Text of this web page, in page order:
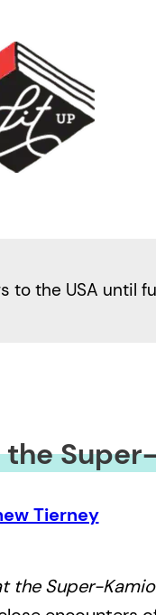
to the USA until
Tierney
the Super-